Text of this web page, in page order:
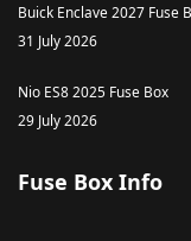
Buick Enclave 2027 Fuse
31 July 2026
Nio ES8 2025 Fuse Box
29 July 2026
Fuse Box Info